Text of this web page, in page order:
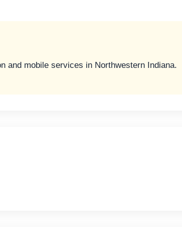
and mobile services in Northwestern Indiana.